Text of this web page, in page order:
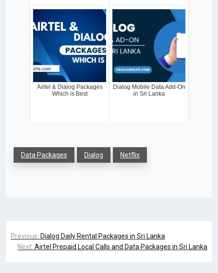
Airtel & Dialog Packages
Which is Best
Dialog Mobile Data Add-On
in Sri Lanka
Data Packages Dialog Netflix
Previous: Dialog Daily Rental Packages in Sri Lanka
Next: Airtel Prepaid Local Calls and Data Packages in Sri Lanka